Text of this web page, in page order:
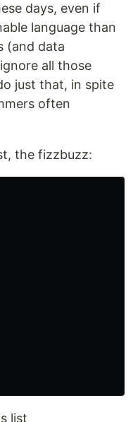
days, even if
language than
(and data
all those
just that, in spite
often
the fizzbuzz:
list